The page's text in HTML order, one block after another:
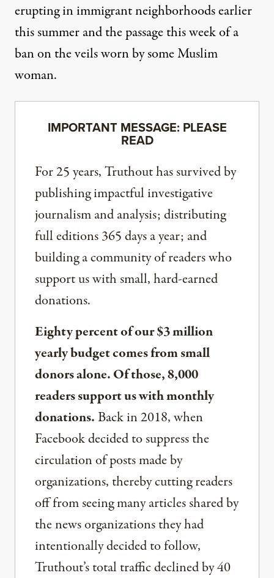
erupting in immigrant neighborhoods earlier
this summer and the passage this week of a
ban on the veils worn by some Muslim
woman.
IMPORTANT MESSAGE: PLEASE
READ
For 25 years, Truthout has survived by
publishing impactful investigative
journalism and analysis; distributing
full editions 365 days a year; and
building a community of readers who
support us with small, hard-earned
donations.
Eighty percent of our $3 million
yearly budget comes from small
donors alone. Of those, 8,000
readers support us with monthly
donations.Back in 2018, when
Facebook decided to suppress the
circulation of posts made by
organizations, thereby cutting readers
off from seeing many articles shared by
the news organizations they had
intentionally decided to follow,
Truthout’s total traffic declined by 40